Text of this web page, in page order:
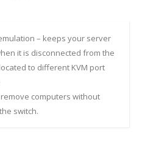
– keeps your server
it is disconnected from the
to different KVM port
computers without
switch.